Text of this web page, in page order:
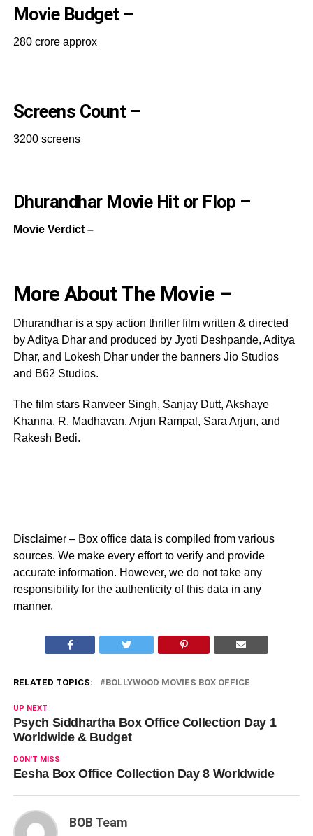
Movie Budget –
280 crore approx
Screens Count –
3200 screens
Dhurandhar Movie Hit or Flop –
Movie Verdict –
More About The Movie –
Dhurandhar is a spy action thriller film written & directed
by Aditya Dhar and produced by Jyoti Deshpande, Aditya
Dhar, and Lokesh Dhar under the banners Jio Studios
and B62 Studios.
The film stars Ranveer Singh, Sanjay Dutt, Akshaye
Khanna, R. Madhavan, Arjun Rampal, Sara Arjun, and
Rakesh Bedi.
Disclaimer – Box office data is compiled from various
sources. We make every effort to verify and provide
accurate information. However, we do not take any
responsibility for the authenticity of this data in any
manner.
RELATED TOPICS: BOLLYWOOD MOVIES BOX OFFICE
UP NEXT
Psych Siddhartha Box Office Collection Day 1
Worldwide & Budget
DON'T MISS
Eesha Box Office Collection Day 8 Worldwide
BOB Team